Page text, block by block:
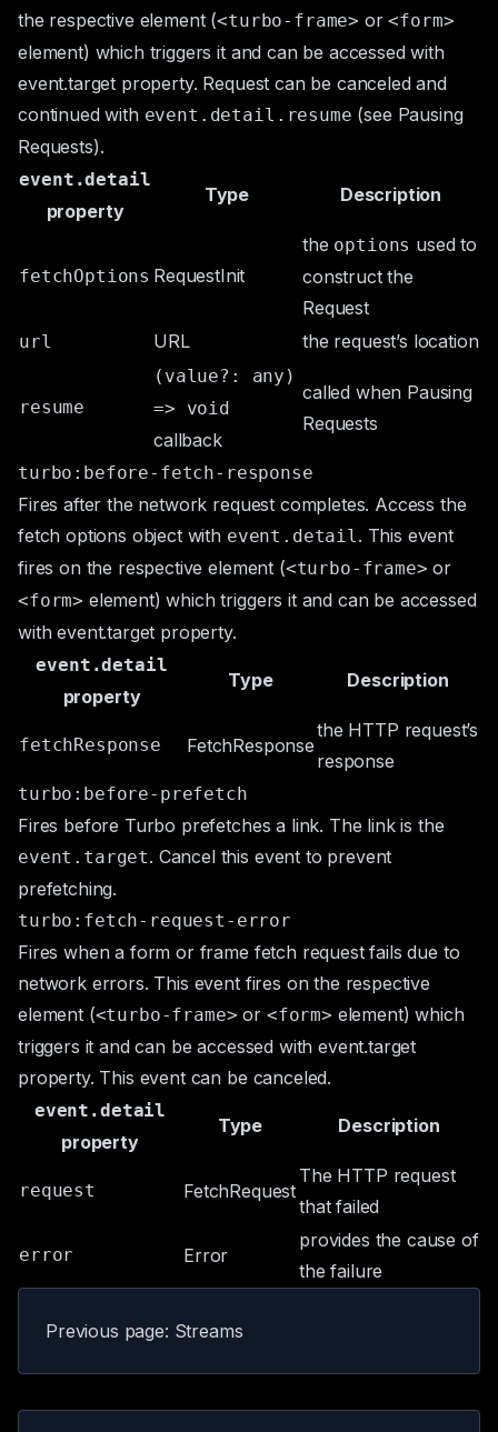
the respective element (<turbo-frame> or<form>
element) which triggers it and can be accessed with
event.target property. Request can be canceled and
continued with event.detail.resume (see Pausing
Requests).
event.detail
property
Type Description
fetchOptions RequestInit
the options used to
construct the
Request
url URL the request’s location
resume
(value?: any)
=> void
callback
called when Pausing
Requests
turbo:before-fetch-response
Fires after the network request completes. Access the
fetch options object with event.detail. This event
fires on the respective element (<turbo-frame> or
<form> element) which triggers it and can be accessed
withevent.target property.
event.detail
property
Type Description
fetchResponse FetchResponse
the HTTP request’s
response
turbo:before-prefetch
Fires before Turbo prefetches a link. The link is the
event.target. Cancel this event to prevent
prefetching.
turbo:fetch-request-error
Fires when a form or frame fetch request fails due to
network errors. This event fires on the respective
element (<turbo-frame> or <form> element) which
triggers it and can be accessed withevent.target
property. This event can be canceled.
event.detail
property
Type Description
request FetchRequest
The HTTP request
that failed
error Error
provides the cause of
the failure
Previous page: Streams